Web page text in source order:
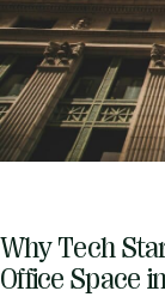
Why Tech
Office Space